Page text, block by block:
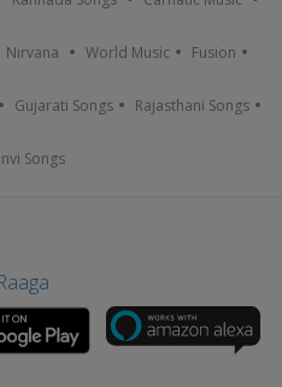
Nirvana World Music Fusion
Gujarati Songs Rajasthani Songs
Songs